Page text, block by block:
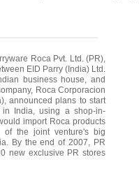
Roca Pvt. Ltd. (PR),
EID Parry (India) Ltd.
business house, and
Roca Corporacion
announced plans to start
India, using a shop-in-
import Roca products
the joint venture's big
By the end of 2007, PR
new exclusive PR stores